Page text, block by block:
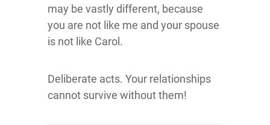
may be vastly different, because
you are not like me and your spouse
is not like Carol.
Deliberate acts. Your relationships
cannot survive without them!